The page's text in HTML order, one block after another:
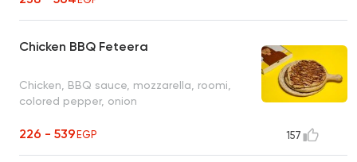
Chicken BBQ Feteera
Chicken, BBQ sauce, mozzarella, roomi,
colored pepper, onion
226 - 539EGP 157